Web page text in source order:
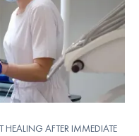
AFTER IMMEDIATE